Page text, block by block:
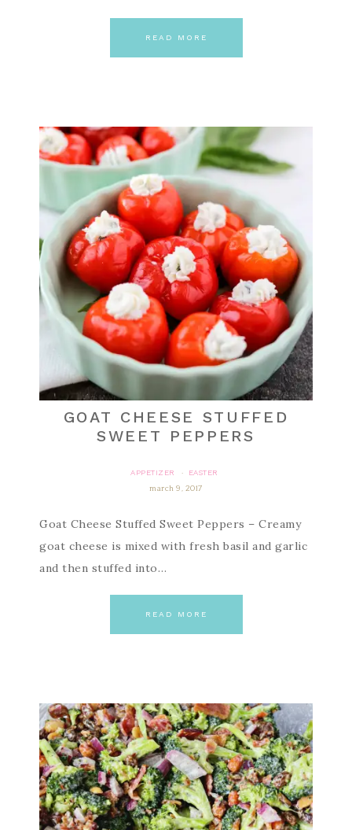
READ MORE
GOAT CHEESE STUFFED
SWEET PEPPERS
APPETIZER ·
EASTER
march 9, 2017
Goat Cheese Stuffed Sweet Peppers – Creamy
goat cheese is mixed with fresh basil and garlic
and then stuffed into…
READ MORE